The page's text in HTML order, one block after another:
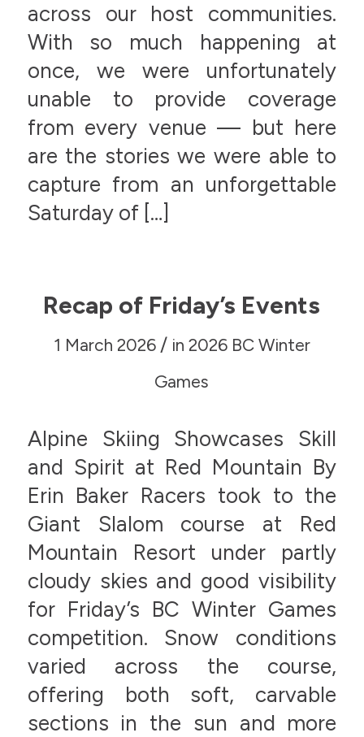
across our host communities.
With so much happening at
once, we were unfortunately
unable to provide coverage
from every venue — but here
are the stories we were able to
capture from an unforgettable
Saturday of […]
Recap of Friday’s Events
1 March 2026 / in 2026 BC Winter
Games
Alpine Skiing Showcases Skill
and Spirit at Red Mountain By
Erin Baker Racers took to the
Giant Slalom course at Red
Mountain Resort under partly
cloudy skies and good visibility
for Friday’s BC Winter Games
competition. Snow conditions
varied across the course,
offering both soft, carvable
sections in the sun and more